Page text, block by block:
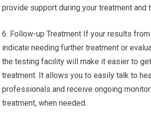
provide support during your treatment and
6. Follow-up Treatment If your results
indicate needing further treatment or
the testing facility will make it easier to
treatment. It allows you to easily talk to
professionals and receive ongoing
treatment, when needed.